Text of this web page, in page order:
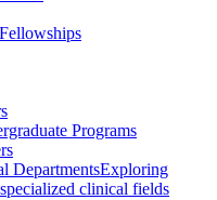
Programs
DepartmentsExploring
clinical fields